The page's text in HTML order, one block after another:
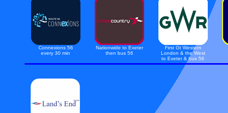
Connexions 56
every 30 min
Nationwide to Exeter
then bus 56
First Gt Western
London & the West
to Exeter & bus 56